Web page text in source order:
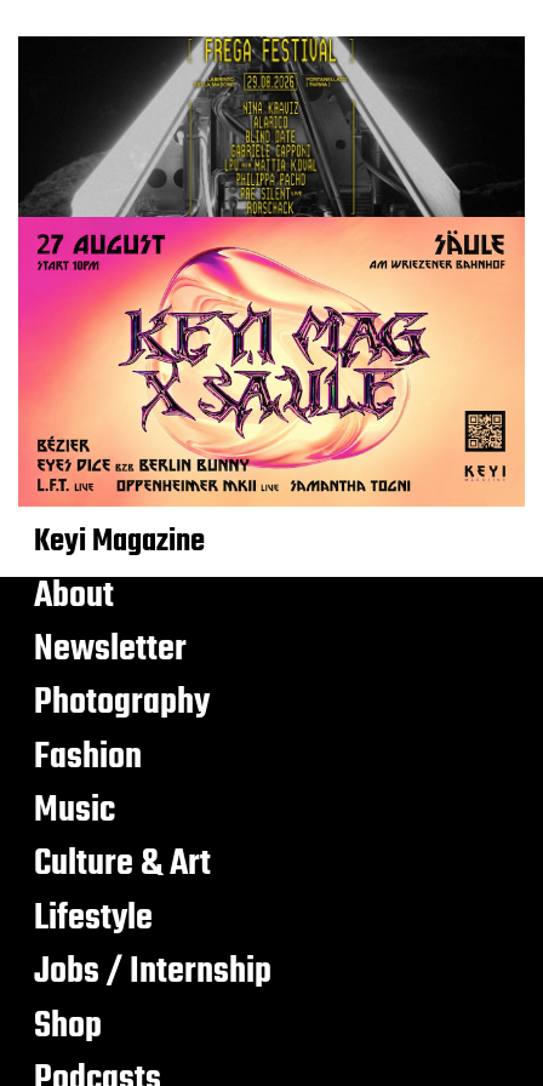
Keyi Magazine
About
Newsletter
Photography
Fashion
Music
Culture & Art
Lifestyle
Jobs / Internship
Shop